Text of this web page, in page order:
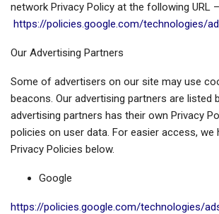
network Privacy Policy at the following URL –
https://policies.google.com/technologies/
Our Advertising Partners
Some of advertisers on our site may use
beacons. Our advertising partners are listed
advertising partners has their own Privacy
policies on user data. For easier access, we
Privacy Policies below.
Google
https://policies.google.com/technologies/